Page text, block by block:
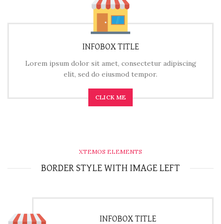
INFOBOX TITLE
Lorem ipsum dolor sit amet, consectetur adipiscing
elit, sed do eiusmod tempor.
CLICK ME
XTEMOS ELEMENTS
BORDER STYLE WITH IMAGE LEFT
INFOBOX TITLE